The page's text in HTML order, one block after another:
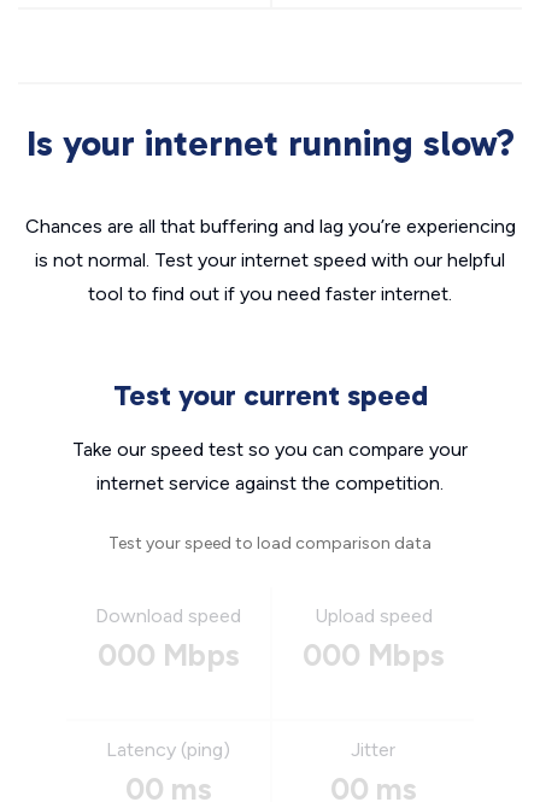
Is your internet running slow?
Chances are all that buffering and lag you’re experiencing
is not normal. Test your internet speed with our helpful
tool to find out if you need faster internet.
Test your current speed
Take our speed test so you can compare your
internet service against the competition.
Test your speed to load comparison data
Download speed
000 Mbps
Upload speed
000 Mbps
Latency (ping)
00 ms
Jitter
00 ms